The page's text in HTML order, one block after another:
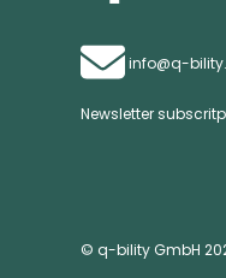
info@q-
Newsletter
© q-bility GmbH